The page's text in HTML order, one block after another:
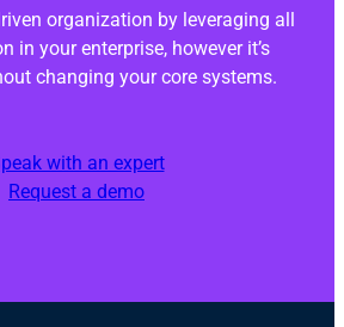
organization by leveraging all
in your enterprise, however it’s
changing your core systems.
with an expert
Request a demo